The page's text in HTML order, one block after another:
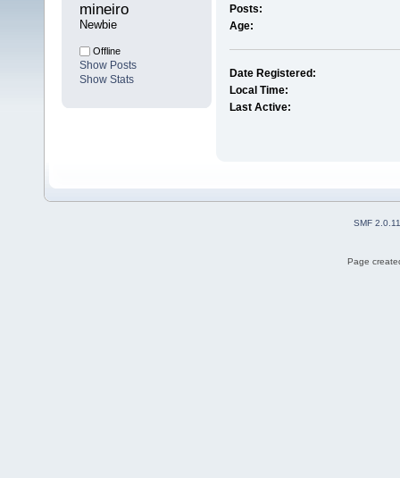
mineiro
Newbie
Offline
Show Posts
Show Stats
Posts:
Age:
Date Registered:
Local Time:
Last Active:
SMF 2.0.11
Page